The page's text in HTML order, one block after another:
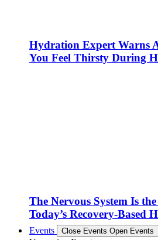
Hydration Expert Warns
You Feel Thirsty During
The Nervous System Is
Today’s Recovery-Based
Events Close Events Open Events